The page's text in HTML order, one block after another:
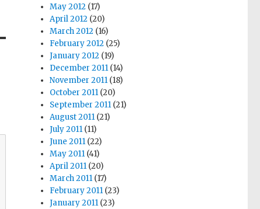
May 2012 (17)
April 2012 (20)
March 2012 (16)
February 2012 (25)
January 2012 (19)
December 2011 (14)
November 2011 (18)
October 2011 (20)
September 2011 (21)
August 2011 (21)
July 2011 (11)
June 2011 (22)
May 2011 (41)
April 2011 (20)
March 2011 (17)
February 2011 (23)
January 2011 (23)